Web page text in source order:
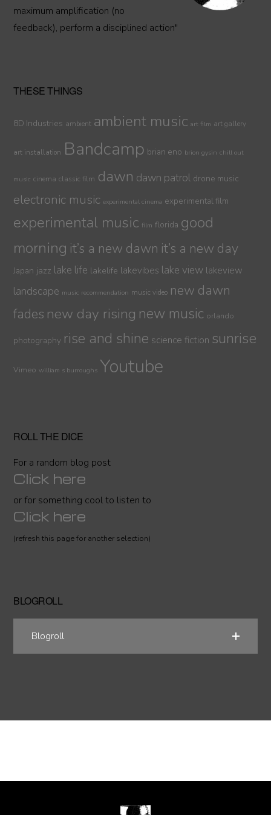
maximum amplification (no
feedback), perform a disciplined action"
THESE THINGS
8D Industries ambient ambient music art film art gallery
art installation Bandcamp brian eno brion gysin chill out
music cinema classic film dawn dawn patrol drone music
electronic music experimental cinema experimental film
experimental music film florida good
morning it’s a new dawn it’s a new day
Japan jazz lake life lakelife lakevibes lake view lakeview
landscape music recommendation music video new dawn
fades new day rising new music orlando
photography rise and shine science fiction sunrise
Vimeo william s burroughs Youtube
ROLL THE DICE
For a random blog post
Click here
or for something cool to listen to
Click here
(refresh this page for another selection)
BLOGROLL
Blogroll